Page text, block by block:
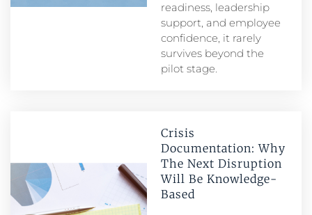
readiness, leadership
support, and employee
confidence, it rarely
survives beyond the
pilot stage.
Crisis
Documentation: Why
The Next Disruption
Will Be Knowledge-
Based